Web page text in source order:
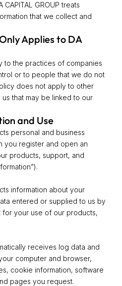
GROUP treats
that we collect and
Applies to DA
to the practices of companies
or to people that we do not
does not apply to other
that may be linked to our
and Use
personal and business
you register and open an
products, support, and
information about your
entered or supplied to us by
your use of our products,
receives log data and
computer and browser,
cookie information, software
pages you request.